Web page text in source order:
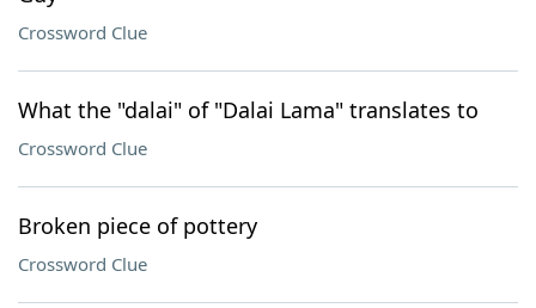
Crossword Clue
What the "dalai" of "Dalai Lama" translates to
Crossword Clue
Broken piece of pottery
Crossword Clue